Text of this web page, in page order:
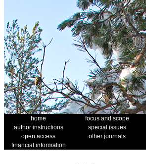
home focus and scope
author instructions
special issues
open access
other journals
financial information